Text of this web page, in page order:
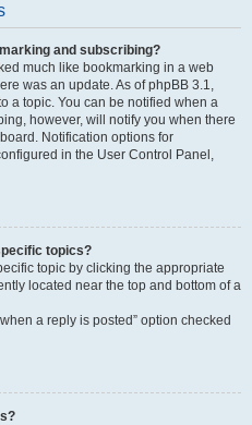
and subscribing?
much like bookmarking in a web
was an update. As of phpBB 3.1,
a topic. You can be notified when a
however, will notify you when there
Notification options for
in the User Control Panel,
topics?
topic by clicking the appropriate
located near the top and bottom of a
a reply is posted” option checked